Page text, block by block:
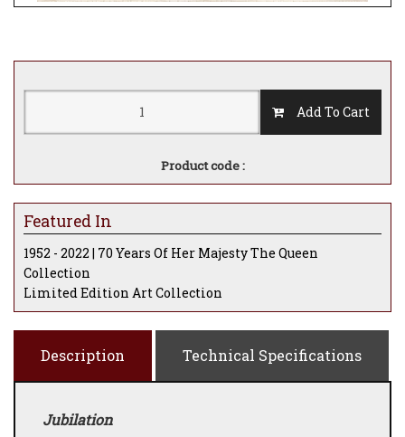
Add To Cart
Product code :
Featured In
1952 - 2022 | 70 Years Of Her Majesty The Queen
Collection
Limited Edition Art Collection
Description Technical Specifications
Jubilation